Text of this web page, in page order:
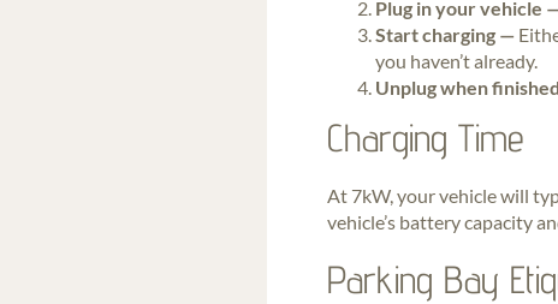
Plug in your vehicle
Start charging —
you haven’t already.
Unplug when
Charging Time
At 7kW, your vehicle will
vehicle’s battery capacity
Parking Bay